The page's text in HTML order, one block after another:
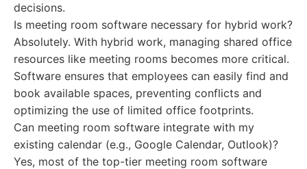
decisions.
Is meeting room software necessary for hybrid work?
Absolutely. With hybrid work, managing shared office
resources like meeting rooms becomes more critical.
Software ensures that employees can easily find and
book available spaces, preventing conflicts and
optimizing the use of limited office footprints.
Can meeting room software integrate with my
existing calendar (e.g., Google Calendar, Outlook)?
Yes, most of the top-tier meeting room software